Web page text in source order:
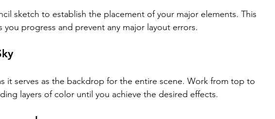
sketch to establish the placement of your major elements. This
you progress and prevent any major layout errors.
it serves as the backdrop for the entire scene. Work from top to
layers of color until you achieve the desired effects.